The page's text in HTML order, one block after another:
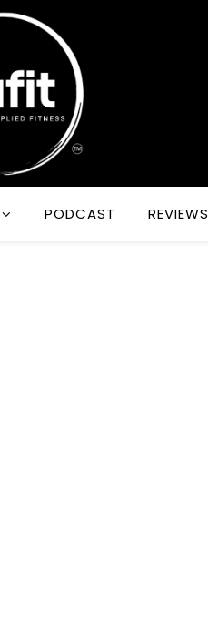
PODCAST REVIEWS